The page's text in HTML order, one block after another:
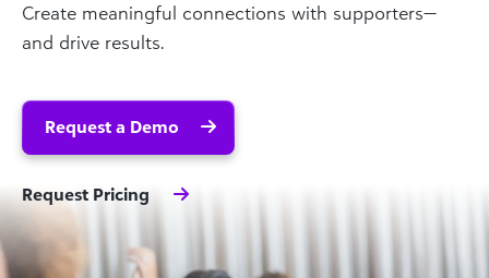
Create meaningful connections with supporters—
and drive results.
Request a Demo
Request Pricing